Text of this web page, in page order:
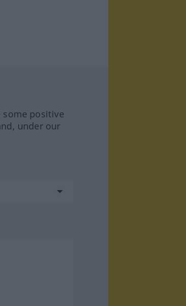
positive
under our